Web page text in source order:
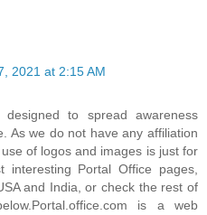
2021 at 2:15 AM
to spread awareness
As we do not have any affiliation
of logos and images is just for
interesting Portal Office pages,
and India, or check the rest of
is a web